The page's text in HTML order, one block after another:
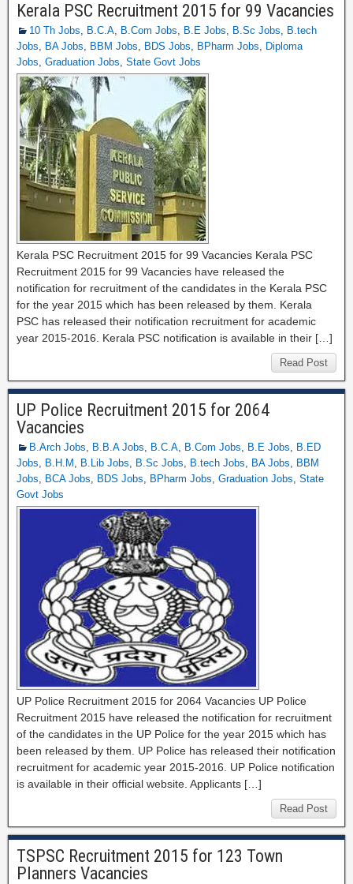
Kerala PSC Recruitment 2015 for 99 Vacancies
10 Th Jobs, B.C.A, B.Com Jobs, B.E Jobs, B.Sc Jobs, B.tech
Jobs, BA Jobs, BBM Jobs, BDS Jobs, BPharm Jobs, Diploma
Jobs, Graduation Jobs, State Govt Jobs
Kerala PSC Recruitment 2015 for 99 Vacancies Kerala PSC
Recruitment 2015 for 99 Vacancies have released the
notification for recruitment of the candidates in the Kerala PSC
for the year 2015 which has been released by them. Kerala
PSC has released their notification recruitment for academic
year 2015-2016. Kerala PSC notification is available in their […]
Read Post
UP Police Recruitment 2015 for 2064
Vacancies
B.Arch Jobs, B.B.A Jobs, B.C.A, B.Com Jobs, B.E Jobs, B.ED
Jobs, B.H.M , B.Lib Jobs, B.Sc Jobs, B.tech Jobs, BA Jobs, BBM
Jobs, BCA Jobs, BDS Jobs, BPharm Jobs, Graduation Jobs, State
Govt Jobs
UP Police Recruitment 2015 for 2064 Vacancies UP Police
Recruitment 2015 have released the notification for recruitment
of the candidates in the UP Police for the year 2015 which has
been released by them. UP Police has released their notification
recruitment for academic year 2015-2016. UP Police notification
is available in their official website. Applicants […]
Read Post
TSPSC Recruitment 2015 for 123 Town
Planners Vacancies